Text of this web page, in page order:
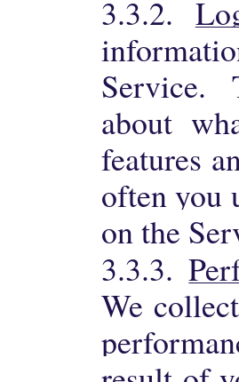
3.3.2.
Service.
about
features
often you
on the
3.3.3.
We